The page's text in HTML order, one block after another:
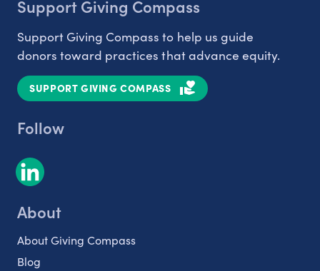
Support Giving Compass
Support Giving Compass to help us guide
donors toward practices that advance equity.
SUPPORT GIVING COMPASS
Follow
About
About Giving Compass
Blog